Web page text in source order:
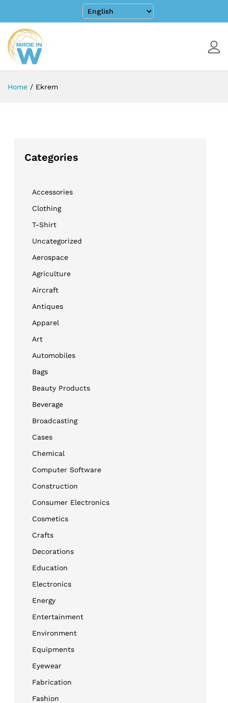
Home / Ekrem
Categories
Accessories
Clothing
T-Shirt
Uncategorized
Aerospace
Agriculture
Aircraft
Antiques
Apparel
Art
Automobiles
Bags
Beauty Products
Beverage
Broadcasting
Cases
Chemical
Computer Software
Construction
Consumer Electronics
Cosmetics
Crafts
Decorations
Education
Electronics
Energy
Entertainment
Environment
Equipments
Eyewear
Fabrication
Fashion